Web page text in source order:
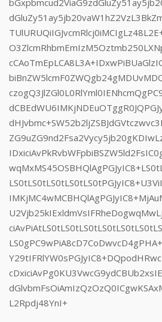
L2Rpdj48YnI+